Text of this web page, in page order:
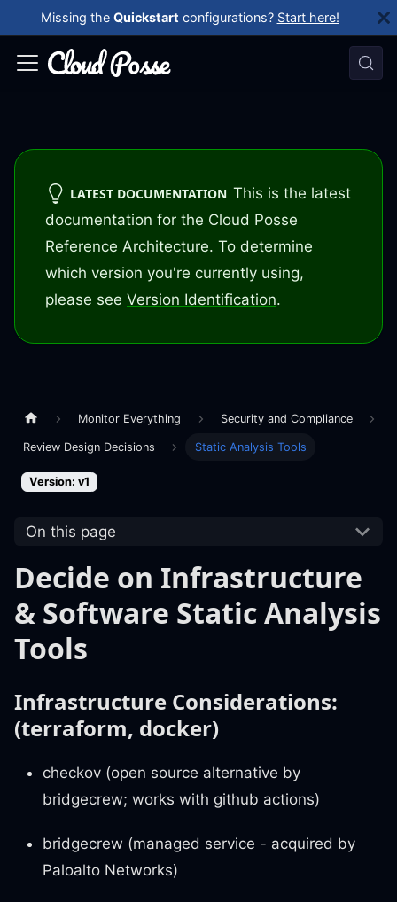
Missing the Quickstart configurations? Start here!
LATEST DOCUMENTATION This is the latest
documentation for the Cloud Posse
Reference Architecture. To determine
which version you're currently using,
please see Version Identification.
Monitor Everything Security and Compliance
Review Design Decisions Static Analysis Tools
Version: v1
On this page
Decide on Infrastructure
& Software Static Analysis
Tools
Infrastructure Considerations:
(terraform, docker)
checkov (open source alternative by
bridgecrew; works with github actions)
bridgecrew (managed service - acquired by
Paloalto Networks)